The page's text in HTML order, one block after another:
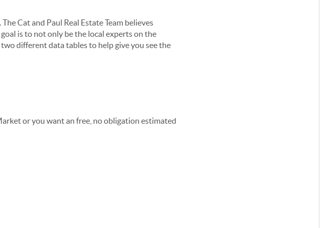
Cat and Paul Real Estate Team believes
is to not only be the local experts on the
different data tables to help give you see the
or you want an free, no obligation estimated